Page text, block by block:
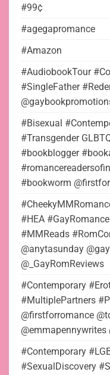
#99¢
#agegapromance
#Amazon
#AudiobookTour
#SingleFather
#Bisexual
#Transgender
#bookblogger
#bookworm
#HEA
#MMReads
@anytasunday
@_GayRomReviews
#Contemporary
#MultiplePartners
@firstforromance
#Contemporary
#SexualDiscovery